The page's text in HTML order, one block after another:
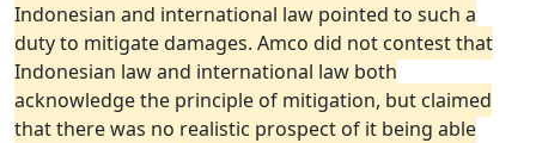
Indonesian and international law pointed to such a
duty to mitigate damages. Amco did not contest that
Indonesian law and international law both
acknowledge the principle of mitigation, but claimed
that there was no realistic prospect of it being able